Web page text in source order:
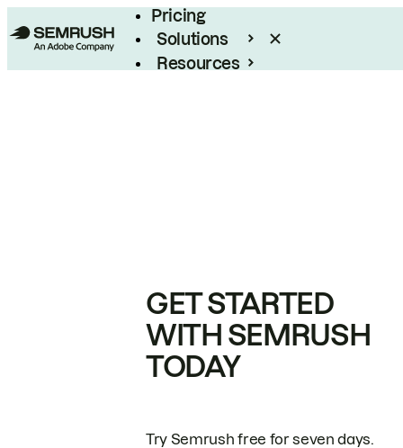
Pricing
Solutions
Resources
GET STARTED
WITH SEMRUSH
TODAY
Try Semrush free for seven days.